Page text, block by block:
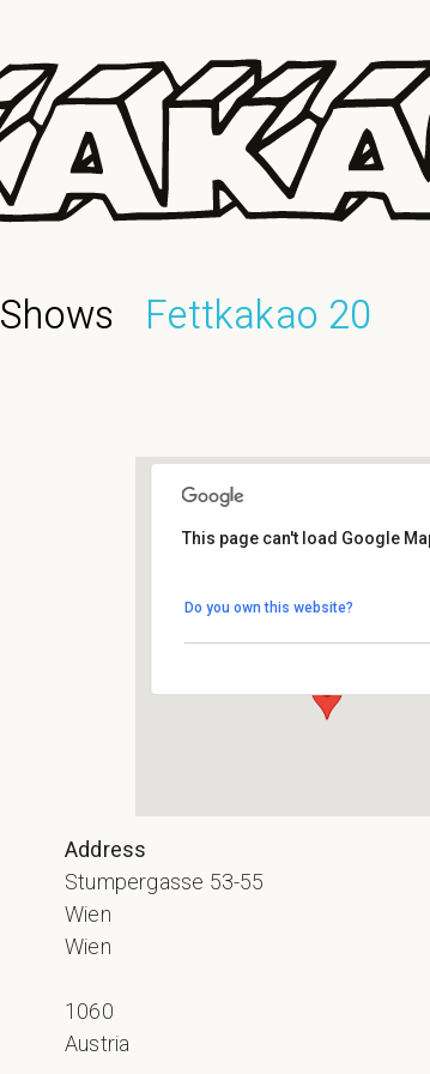
Shows
Fettkakao 20
Stumpergasse 53-55 - Wien
Events
This page can't load Google
Do you own this website?
Address
Stumpergasse 53-55
Wien
Wien
1060
Austria